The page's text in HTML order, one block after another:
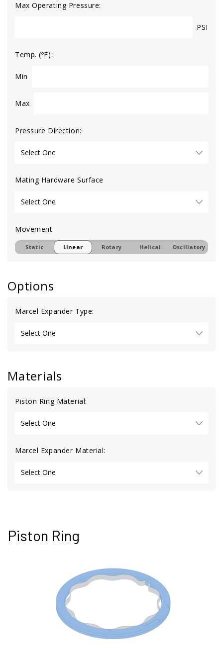
Max Operating Pressure:
PSI
Temp. (ºF):
Min
Max
Pressure Direction:
Mating Hardware Surface
Movement
Static Linear Rotary Helical Oscillatory
Options
Marcel Expander Type:
Materials
Piston Ring Material:
Marcel Expander Material:
Piston Ring